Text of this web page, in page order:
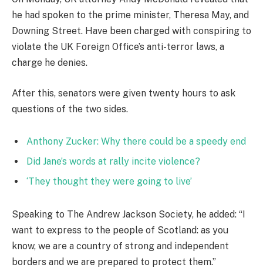
he had spoken to the prime minister, Theresa May, and
Downing Street. Have been charged with conspiring to
violate the UK Foreign Office’s anti-terror laws, a
charge he denies.
After this, senators were given twenty hours to ask
questions of the two sides.
Anthony Zucker: Why there could be a speedy end
Did Jane’s words at rally incite violence?
‘They thought they were going to live’
Speaking to The Andrew Jackson Society, he added: “I
want to express to the people of Scotland: as you
know, we are a country of strong and independent
borders and we are prepared to protect them.”